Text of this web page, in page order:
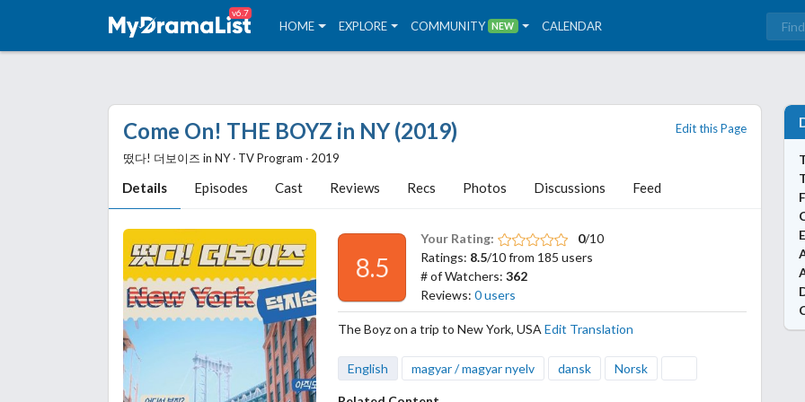
v6.7
HOME EXPLORE COMMUNITY NEW CALENDAR
Come On! THE BOYZ in NY (2019)
떴다! 더보이즈 in NY ‧ TV Program ‧ 2019
Details Episodes Cast Reviews Recs Photos Discussions Feed
Edit this Page
8.5
Your Rating: 0/10
Ratings: 8.5/10 from 185 users
# of Watchers:362
Reviews:0 users
The Boyz on a trip to New York, USA Edit Translation
English magyar / magyar nyelv dansk Norsk